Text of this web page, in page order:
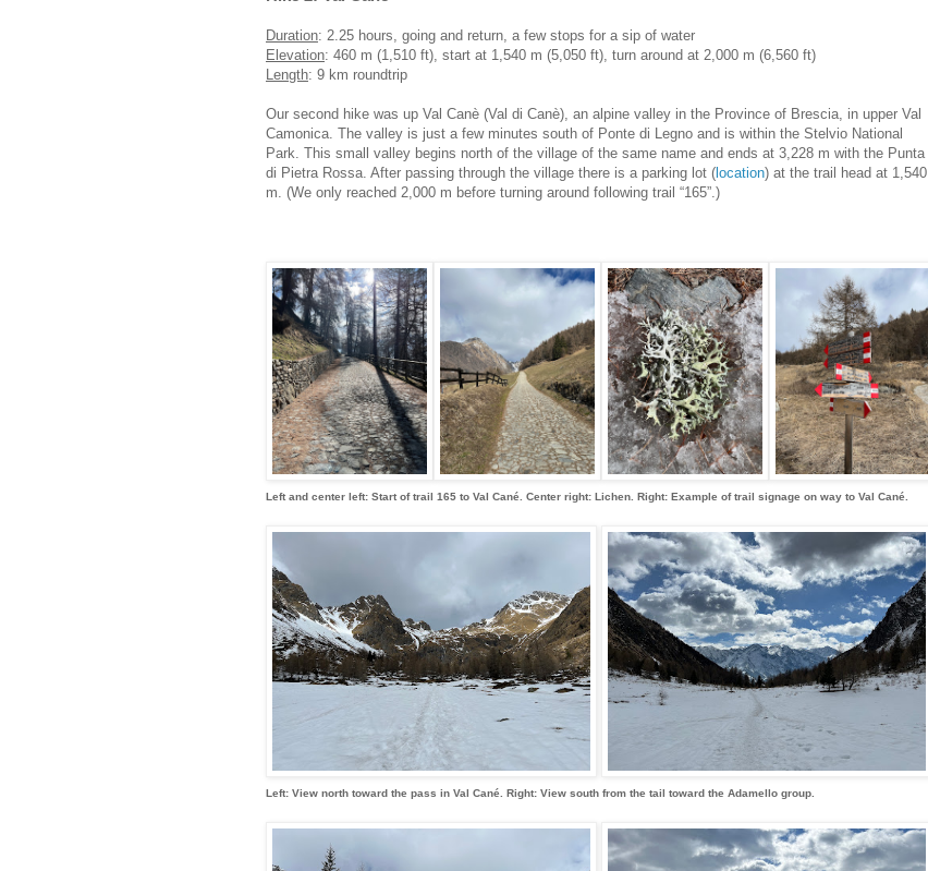
Duration: 2.25 hours, going and return, a few stops for a sip of water
Elevation: 460 m (1,510 ft), start at 1,540 m (5,050 ft), turn around at 2,000 m (6,560 ft)
Length: 9 km roundtrip
Our second hike was up Val Canè (Val di Canè), an alpine valley in the Province of Brescia, in upper Val
Camonica. The valley is just a few minutes south of Ponte di Legno and is within the Stelvio National
Park. This small valley begins north of the village of the same name and ends at 3,228 m with the Punta
di Pietra Rossa. After passing through the village there is a parking lot (location) at the trail head at 1,540
m. (We only reached 2,000 m before turning around following trail “165”.)
Left and center left: Start of trail 165 to Val Cané. Center right: Lichen. Right: Example of trail signage on way to Val Cané.
Left: View north toward the pass in Val Cané. Right: View south from the tail toward the Adamello group.